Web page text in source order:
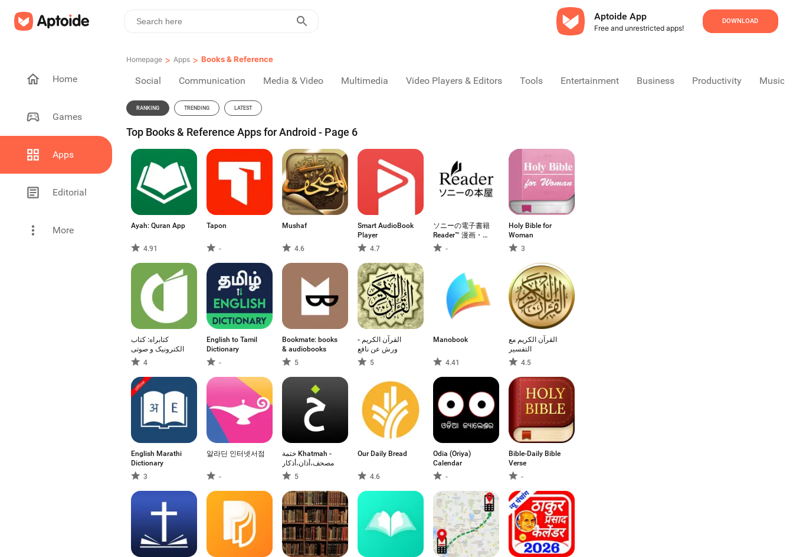
Aptoide App
Free and unrestricted apps!
DOWNLOAD
Home
Games
Apps
Editorial
More
Homepage > Apps > Books & Reference
Social Communication Media & Video Multimedia Video Players & Editors Tools Entertainment Business Productivity Music
RANKING TRENDING LATEST
Top Books & Reference Apps for Android - Page 6
Ayah: Quran App
4.91
Tapon
-
Mushaf
4.6
Smart AudioBook
Player
4.7
ソニーの電子書籍
Reader™ 漫画・小
説、動画・音声対
応！
-
Holy Bible for
Woman
3
کتابراه: کتاب
الکترونیک و صوتی
4
English to Tamil
Dictionary
-
Bookmate: books
& audiobooks
5
القرآن الكريم -
ورش عن نافع
5
Manobook
4.41
القرآن الكريم مع
التفسير
4.5
English Marathi
Dictionary
3
알라딘 인터넷서점
-
ختمة Khatmah -
مصحف،أذان،أذكار
5
Our Daily Bread
4.6
Odia (Oriya)
Calendar
-
Bible-Daily Bible
Verse
-